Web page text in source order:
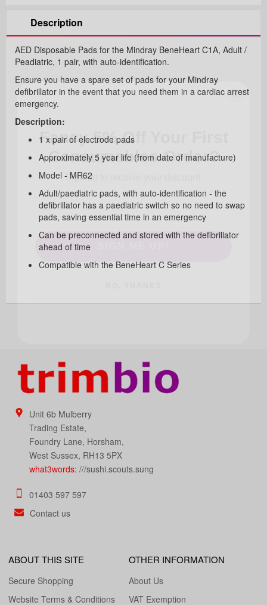
Description
AED Disposable Pads for the Mindray BeneHeart C1A, Adult /
Peadiatric, 1 pair, with auto-identification.
Ensure you have a spare set of pads for your Mindray
defibrillator in the event that you need them in a cardiac arrest
emergency.
Description:
1 x pair of electrode pads
Approximately 5 year life (from date of manufacture)
Model - MR62
Adult/paediatric pads, with auto-identification - the
defibrillator has a paediatric switch so no need to swap
pads, saving essential time in an emergency
Can be preconnected and stored with the defibrillator
ahead of time
Compatible with the BeneHeart C Series
Unit 6b Mulberry
Trading Estate,
Foundry Lane, Horsham,
West Sussex, RH13 5PX
what3words:///sushi.scouts.sung
01403 597 597
Contact us
ABOUT THIS SITE
Secure Shopping
Website Terms & Conditions
OTHER INFORMATION
About Us
VAT Exemption
Fancy 5% Off Your First
Consumables Order?
Sign up to receive your discount.
NO, THANKS